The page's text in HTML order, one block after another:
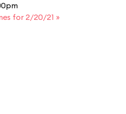
for 2/20/21 »